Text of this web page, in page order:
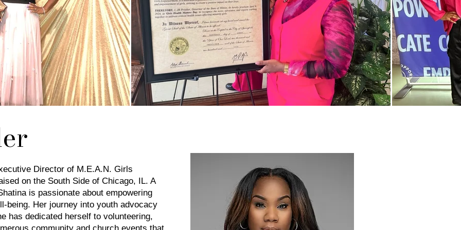
Director of M.E.A.N. Girls
on the South Side of Chicago, IL. A
is passionate about empowering
being. Her journey into youth advocacy
has dedicated herself to volunteering,